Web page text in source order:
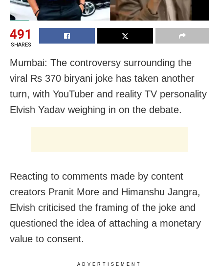
491
SHARES
Mumbai: The controversy surrounding the
viral Rs 370 biryani joke has taken another
turn, with YouTuber and reality TV personality
Elvish Yadav weighing in on the debate.
Reacting to comments made by content
creators Pranit More and Himanshu Jangra,
Elvish criticised the framing of the joke and
questioned the idea of attaching a monetary
value to consent.
ADVERTISEMENT